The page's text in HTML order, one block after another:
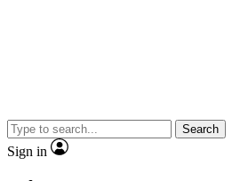
Search
Sign in